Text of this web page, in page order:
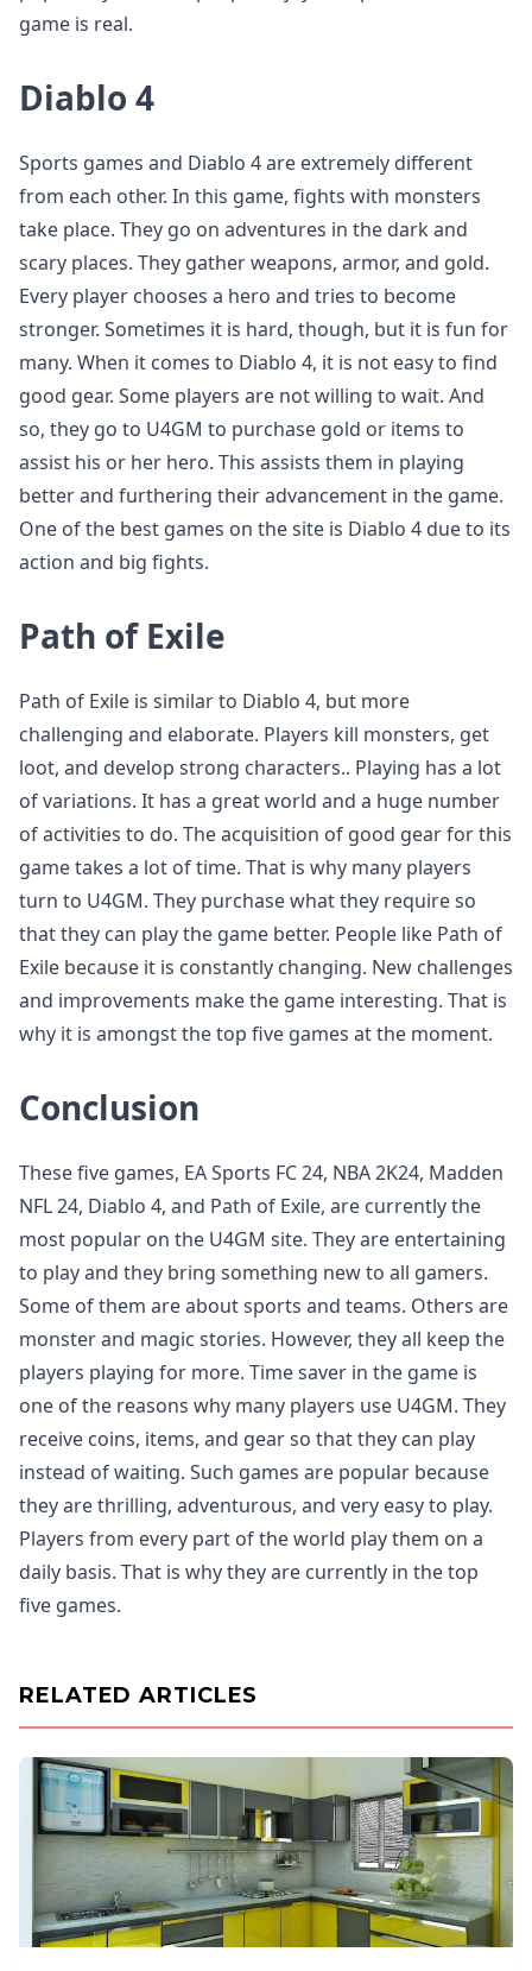
game is real.
Diablo 4
Sports games and Diablo 4 are extremely different
from each other. In this game, fights with monsters
take place. They go on adventures in the dark and
scary places. They gather weapons, armor, and gold.
Every player chooses a hero and tries to become
stronger. Sometimes it is hard, though, but it is fun for
many. When it comes to Diablo 4, it is not easy to find
good gear. Some players are not willing to wait. And
so, they go to U4GM to purchase gold or items to
assist his or her hero. This assists them in playing
better and furthering their advancement in the game.
One of the best games on the site is Diablo 4 due to its
action and big fights.
Path of Exile
Path of Exile is similar to Diablo 4, but more
challenging and elaborate. Players kill monsters, get
loot, and develop strong characters.. Playing has a lot
of variations. It has a great world and a huge number
of activities to do. The acquisition of good gear for this
game takes a lot of time. That is why many players
turn to U4GM. They purchase what they require so
that they can play the game better. People like Path of
Exile because it is constantly changing. New challenges
and improvements make the game interesting. That is
why it is amongst the top five games at the moment.
Conclusion
These five games, EA Sports FC 24, NBA 2K24, Madden
NFL 24, Diablo 4, and Path of Exile, are currently the
most popular on the U4GM site. They are entertaining
to play and they bring something new to all gamers.
Some of them are about sports and teams. Others are
monster and magic stories. However, they all keep the
players playing for more. Time saver in the game is
one of the reasons why many players use U4GM. They
receive coins, items, and gear so that they can play
instead of waiting. Such games are popular because
they are thrilling, adventurous, and very easy to play.
Players from every part of the world play them on a
daily basis. That is why they are currently in the top
five games.
RELATED ARTICLES